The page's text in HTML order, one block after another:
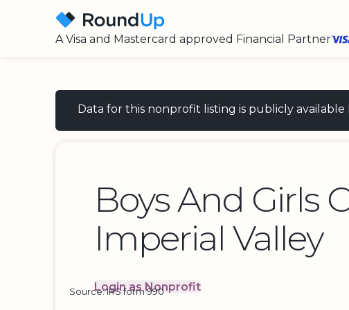
A Visa and Mastercard approved Financial Partner
Data for this nonprofit listing is publicly
Boys And Girls
Imperial Valley
Login as Nonprofit
Source: IRS form 990